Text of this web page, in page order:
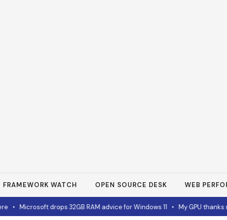
FRAMEWORK WATCH OPEN SOURCE DESK WEB
Microsoft drops 32GB RAM advice for Windows 11• My GPU thanks